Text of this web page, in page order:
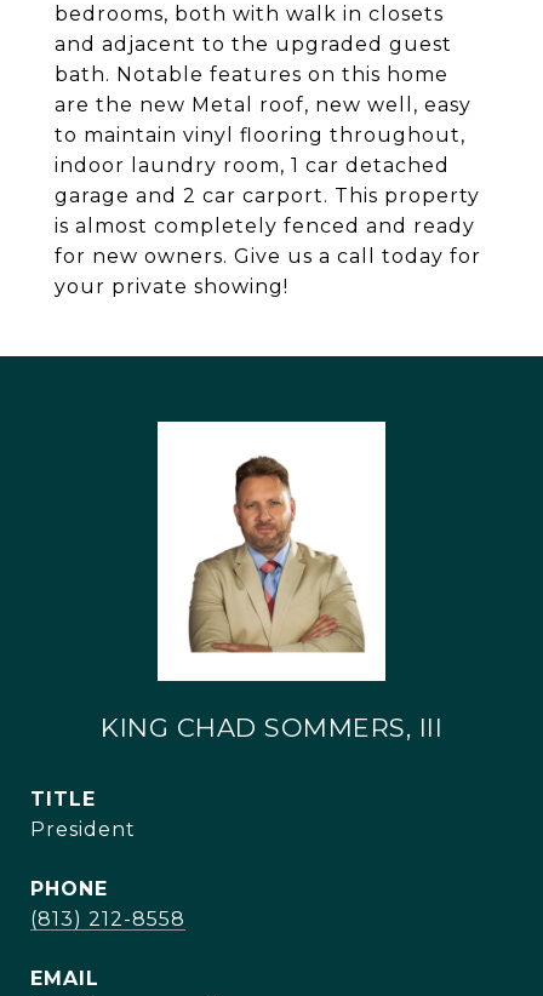
bedrooms, both with walk in closets
and adjacent to the upgraded guest
bath. Notable features on this home
are the new Metal roof, new well, easy
to maintain vinyl flooring throughout,
indoor laundry room, 1 car detached
garage and 2 car carport. This property
is almost completely fenced and ready
for new owners. Give us a call today for
your private showing!
KING CHAD SOMMERS, III
TITLE
President
PHONE
(813) 212-8558
EMAIL